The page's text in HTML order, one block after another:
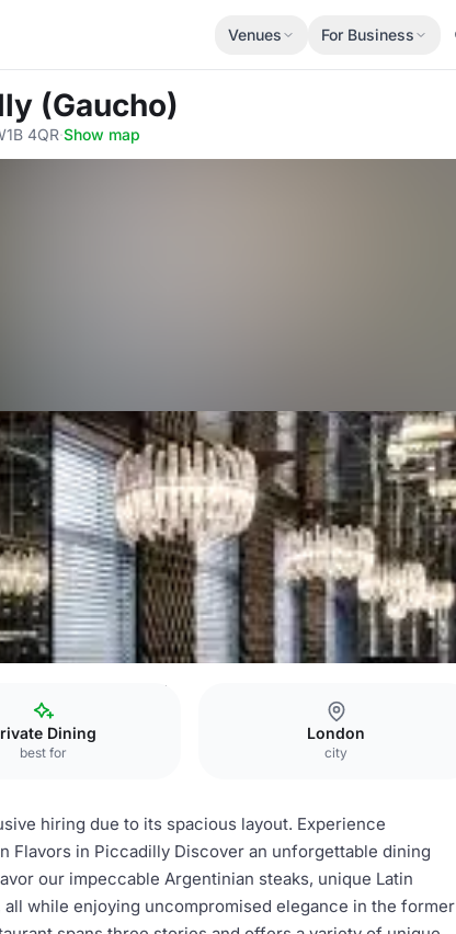
Venues For Business
(Gaucho)
4QR·Show map
WHOLE VENUE
Dining
best for
London
city
hiring due to its spacious layout. Experience
Flavors in Piccadilly Discover an unforgettable dining
our impeccable Argentinian steaks, unique Latin
while enjoying uncompromised elegance in the former